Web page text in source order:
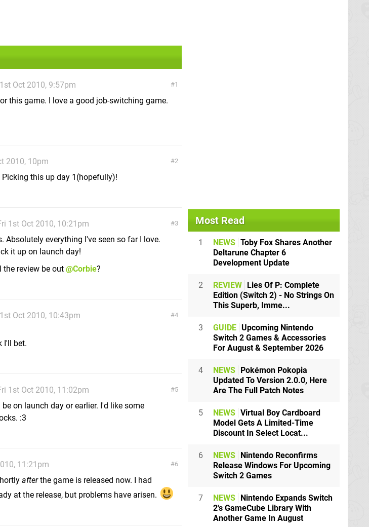
1
Oct 2010, 9:57pm
this game. I love a good job-switching game.
2
2010, 10pm
Picking this up day 1(hopefully)!
3
1st Oct 2010, 10:21pm
Absolutely everything I've seen so far I love.
it up on launch day!
the review be out @Corbie?
4
Oct 2010, 10:43pm
I'll bet.
5
1st Oct 2010, 11:02pm
on launch day or earlier. I'd like some
:3
6
11:21pm
afterthe game is released now. I had
at the release, but problems have arisen.
Most Read
1 NEWS Toby Fox Shares Another
Deltarune Chapter 6
Development Update
2 REVIEW Lies Of P: Complete
Edition (Switch 2) - No Strings On
This Superb, Imme...
3 GUIDE Upcoming Nintendo
Switch 2 Games & Accessories
For August & September 2026
4 NEWS Pokémon Pokopia
Updated To Version 2.0.0, Here
Are The Full Patch Notes
5 NEWS Virtual Boy Cardboard
Model Gets A Limited-Time
Discount In Select Locat...
6 NEWS Nintendo Reconfirms
Release Windows For Upcoming
Switch 2 Games
7 NEWS Nintendo Expands Switch
2's GameCube Library With
Another Game In August